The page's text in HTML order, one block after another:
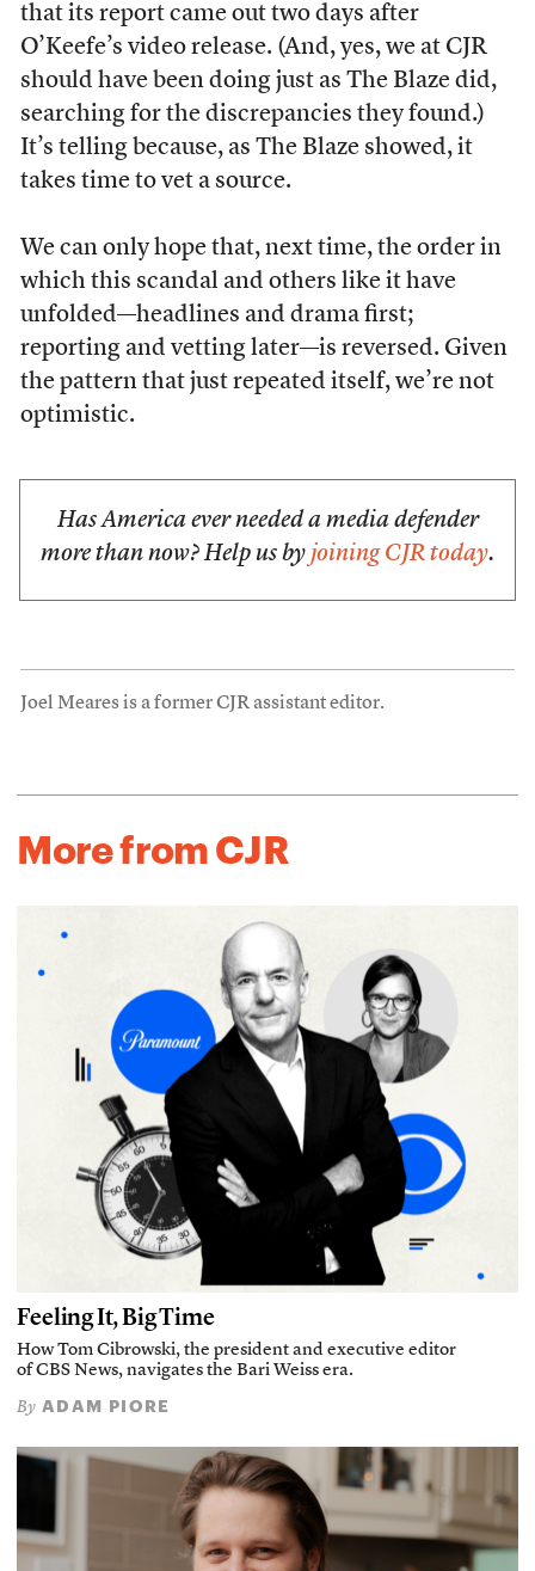
that its report came out two days after
O’Keefe’s video release. (And, yes, we at CJR
should have been doing just as The Blaze did,
searching for the discrepancies they found.)
It’s telling because, as The Blaze showed, it
takes time to vet a source.
We can only hope that, next time, the order in
which this scandal and others like it have
unfolded—headlines and drama first;
reporting and vetting later—is reversed. Given
the pattern that just repeated itself, we’re not
optimistic.
Has America ever needed a media defender
more than now? Help us by joining CJR today.
Joel Meares is a former CJR assistant editor.
More from CJR
Feeling It, Big Time
How Tom Cibrowski, the president and executive editor
of CBS News, navigates the Bari Weiss era.
By ADAM PIORE